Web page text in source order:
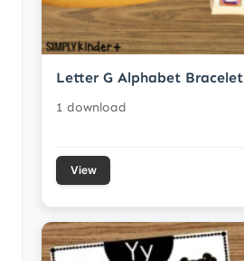
Letter G Alphabet Bracelet
1 download
View